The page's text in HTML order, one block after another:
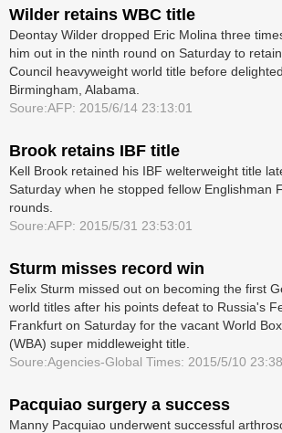
Wilder retains WBC title
Deontay Wilder dropped Eric Molina three
him out in the ninth round on Saturday to
Council heavyweight world title before
Birmingham, Alabama.
Soure:AFP: 2015/6/14 23:13:01
Brook retains IBF title
Kell Brook retained his IBF welterweight title
Saturday when he stopped fellow Englishman
rounds.
Soure:AFP: 2015/5/31 23:53:01
Sturm misses record win
Felix Sturm missed out on becoming the first
world titles after his points defeat to Russia's
Frankfurt on Saturday for the vacant World
(WBA) super middleweight title.
Soure:Agencies-Global Times: 2015/5/10
Pacquiao surgery a success
Manny Pacquiao underwent successful